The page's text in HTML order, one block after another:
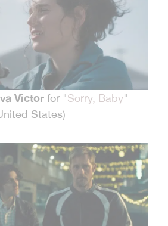
Victor for "Sorry, Baby"
States)